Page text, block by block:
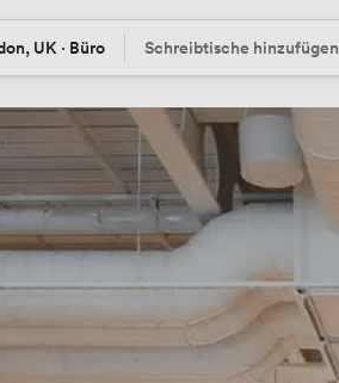
UK · Büro Büros
Schreibtische hinzufügen